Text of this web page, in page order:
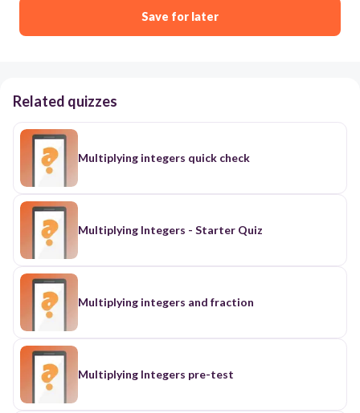
Save for later
Related quizzes
Multiplying integers quick check
Multiplying Integers - Starter Quiz
Multiplying integers and fraction
Multiplying Integers pre-test